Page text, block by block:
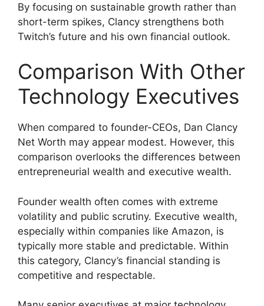
By focusing on sustainable growth rather than
short-term spikes, Clancy strengthens both
Twitch’s future and his own financial outlook.
Comparison With Other
Technology Executives
When compared to founder-CEOs, Dan Clancy
Net Worth may appear modest. However, this
comparison overlooks the differences between
entrepreneurial wealth and executive wealth.
Founder wealth often comes with extreme
volatility and public scrutiny. Executive wealth,
especially within companies like Amazon, is
typically more stable and predictable. Within
this category, Clancy’s financial standing is
competitive and respectable.